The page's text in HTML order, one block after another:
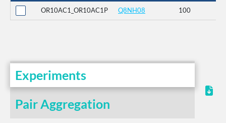
OR10AC1_OR10AC1P Q8NH08 100
Experiments
Pair Aggregation